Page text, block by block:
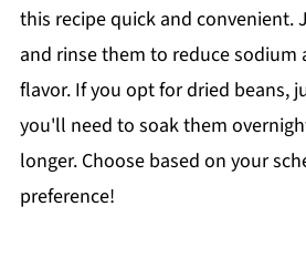
this recipe quick and convenient.
and rinse them to reduce sodium
flavor. If you opt for dried beans,
you'll need to soak them
longer. Choose based on your
preference!